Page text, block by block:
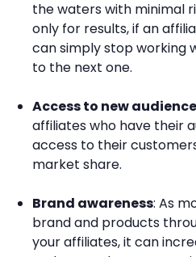
the waters with minimal
only for results, if an
can simply stop working
to the next one.
Access to new
affiliates who have their
access to their
market share.
Brand awareness: As
brand and products
your affiliates, it can